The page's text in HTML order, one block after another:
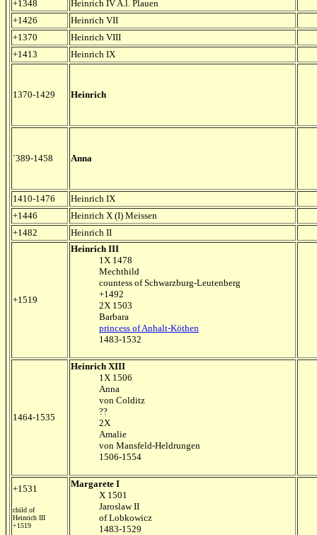
+1348
Heinrich IV A.l. Plauen
+1426
Heinrich VII
+1370
Heinrich VIII
+1413
Heinrich IX
1370-1429 Heinrich
`389-1458 Anna
1410-1476
Heinrich IX
+1446
Heinrich X (I) Meissen
+1482
Heinrich II
+1519
Heinrich III
1X 1478
Mechthild
countess of Schwarzburg-Leutenberg
+1492
2X 1503
Barbara
princess of Anhalt-Köthen
1483-1532
1464-1535
Heinrich XIII
1X 1506
Anna
von Colditz
??
2X
Amalie
von Mansfeld-Heldrungen
1506-1554
+1531
child of
Heinrich III
+1519
Margarete I
X 1501
Jaroslaw II
of Lobkowicz
1483-1529